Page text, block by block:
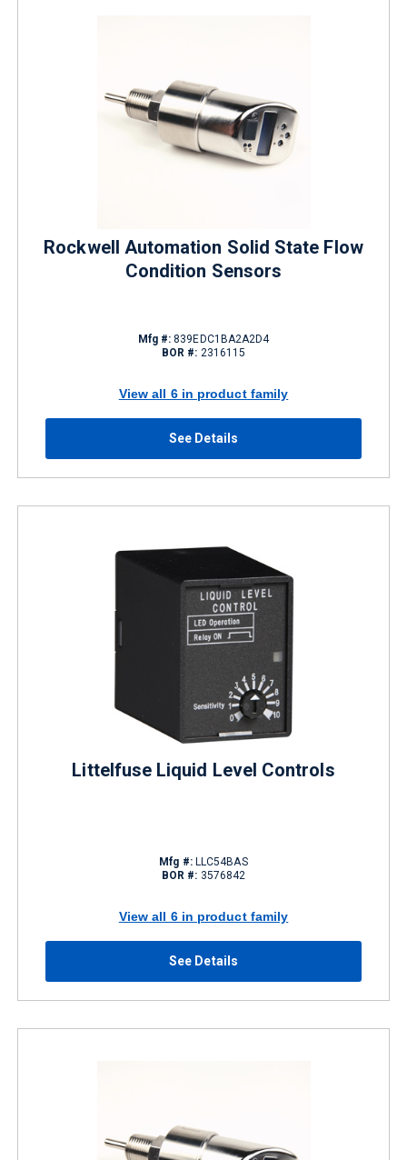
Rockwell Automation Solid State Flow
Condition Sensors
Mfg #: 839EDC1BA2A2D4
BOR #: 2316115
View all 6 in product family
See Details
Littelfuse Liquid Level Controls
Mfg #:LLC54BAS
BOR #: 3576842
View all 6 in product family
See Details